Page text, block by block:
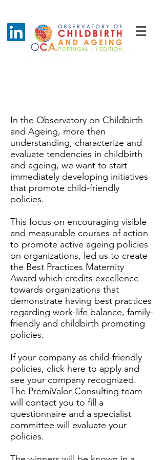
In the Observatory on Childbirth
and Ageing, more then
understanding, characterize and
evaluate tendencies in childbirth
and ageing, we want to start
immediately developing initiatives
that promote child-friendly
policies.
This focus on encouraging visible
and measurable courses of action
to promote active ageing policies
on organizations, led us to create
the Best Practices Maternity
Award which credits excellence
towards organizations that
demonstrate having best practices
regarding work-life balance, family-
friendly and childbirth promoting
policies.
If your company as child-friendly
policies, click here to apply and
see your company recognized.
The PremiValor Consulting team
will contact you to fill a
questionnaire and a specialist
committee will evaluate your
policies.